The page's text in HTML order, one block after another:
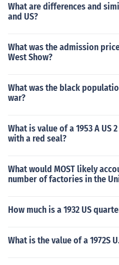
What are differences and
and US?
What was the admission
West Show?
What was the black
war?
What is value of a 1953 A
with a red seal?
What would MOST likely
number of factories in the
How much is a 1932 US
What is the value of a 1972S